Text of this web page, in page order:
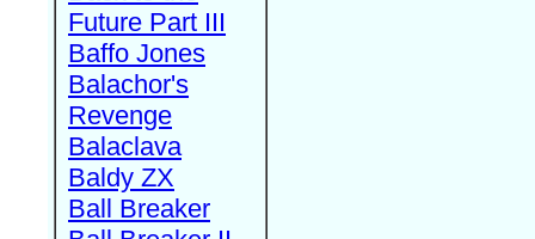
Future Part III
Baffo Jones
Balachor's
Revenge
Balaclava
Baldy ZX
Ball Breaker